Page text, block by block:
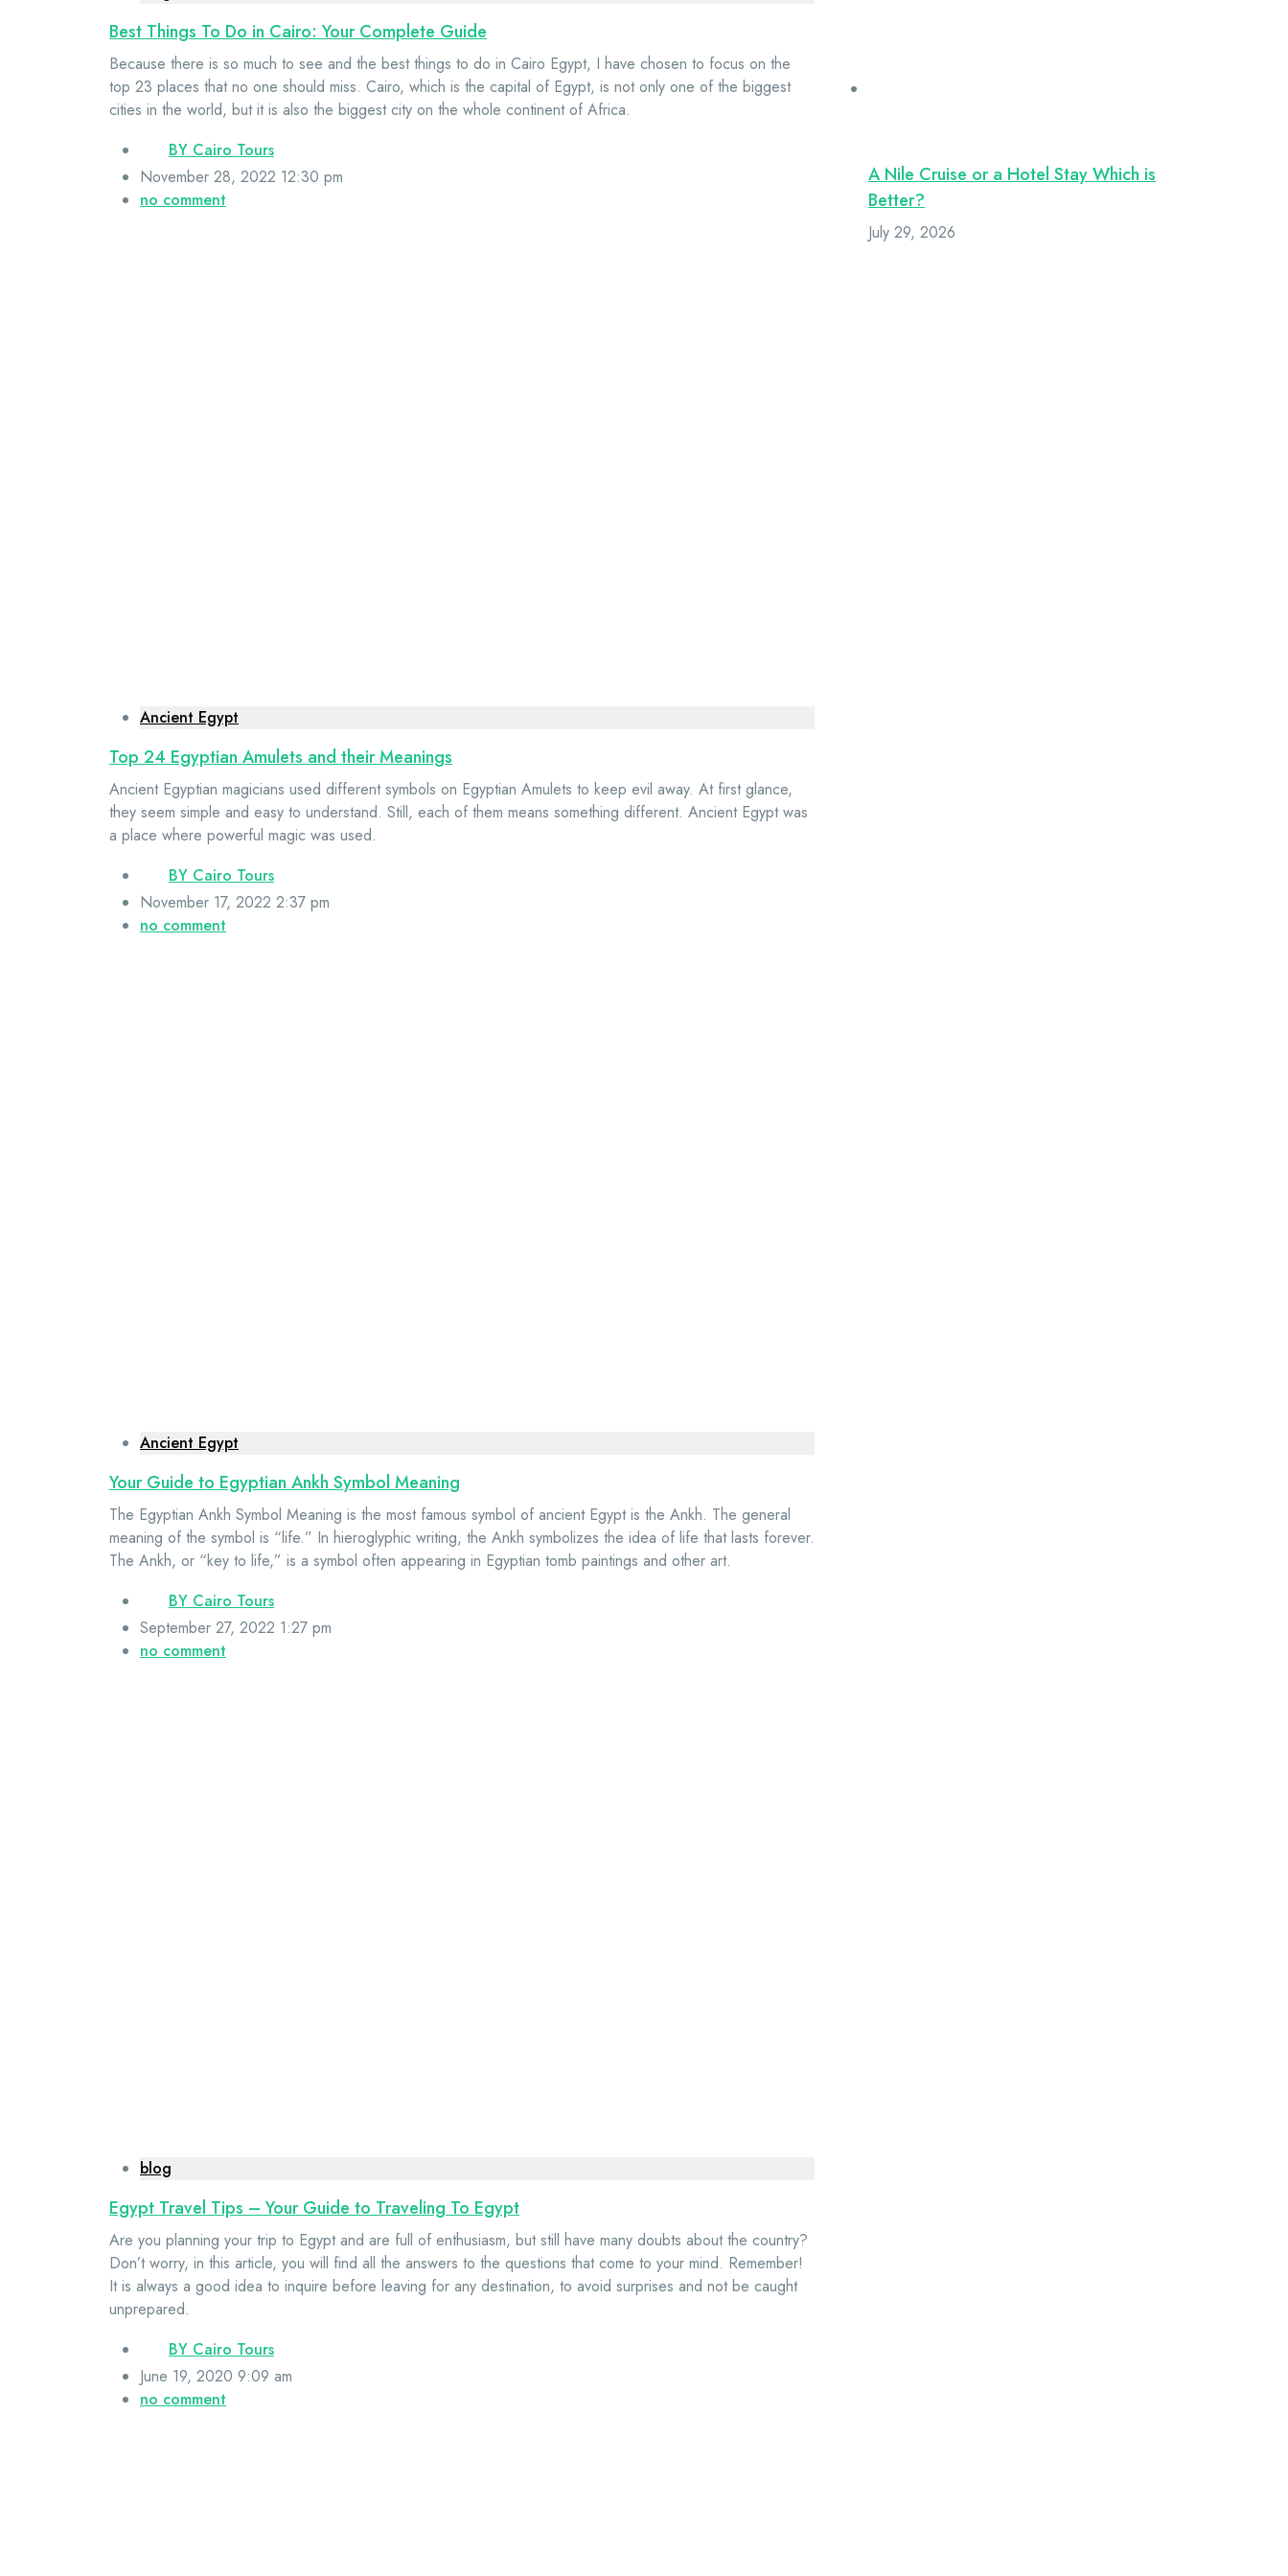
Best Things To Do in Cairo: Your Complete Guide
Because there is so much to see and the best things to do in Cairo Egypt, I have chosen to focus on the
top 23 places that no one should miss. Cairo, which is the capital of Egypt, is not only one of the biggest
cities in the world, but it is also the biggest city on the whole continent of Africa.
BY Cairo Tours
November 28, 2022 12:30 pm
no comment
Ancient Egypt
Top 24 Egyptian Amulets and their Meanings
Ancient Egyptian magicians used different symbols on Egyptian Amulets to keep evil away. At first glance,
they seem simple and easy to understand. Still, each of them means something different. Ancient Egypt was
a place where powerful magic was used.
BY Cairo Tours
November 17, 2022 2:37 pm
no comment
Ancient Egypt
Your Guide to Egyptian Ankh Symbol Meaning
The Egyptian Ankh Symbol Meaning is the most famous symbol of ancient Egypt is the Ankh. The general
meaning of the symbol is “life.” In hieroglyphic writing, the Ankh symbolizes the idea of life that lasts forever.
The Ankh, or “key to life,” is a symbol often appearing in Egyptian tomb paintings and other art.
BY Cairo Tours
September 27, 2022 1:27 pm
no comment
blog
Egypt Travel Tips – Your Guide to Traveling To Egypt
Are you planning your trip to Egypt and are full of enthusiasm, but still have many doubts about the country?
Don’t worry, in this article, you will find all the answers to the questions that come to your mind. Remember!
It is always a good idea to inquire before leaving for any destination, to avoid surprises and not be caught
unprepared.
BY Cairo Tours
June 19, 2020 9:09 am
no comment
A Nile Cruise or a Hotel Stay Which is
Better?
July 29, 2026